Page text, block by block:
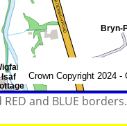
and BLUE borders.